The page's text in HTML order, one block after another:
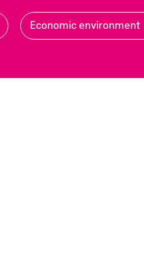
Filter
by
Economic environment